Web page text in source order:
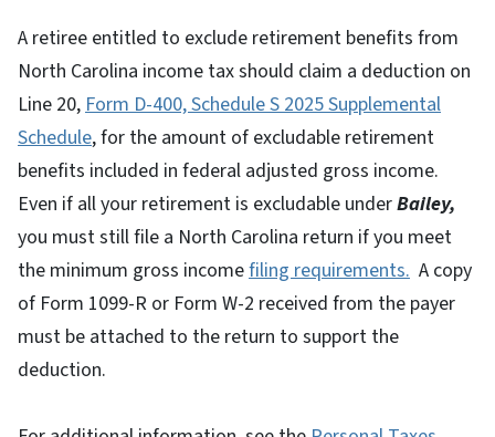
A retiree entitled to exclude retirement benefits from
North Carolina income tax should claim a deduction on
Line 20, Form D-400, Schedule S 2025 Supplemental
Schedule, for the amount of excludable retirement
benefits included in federal adjusted gross income.
Even if all your retirement is excludable underBailey,
you must still file a North Carolina return if you meet
the minimum gross incomefiling requirements. A copy
of Form 1099-R or Form W-2 received from the payer
must be attached to the return to support the
deduction.